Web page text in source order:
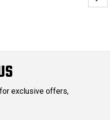
exclusive offers,